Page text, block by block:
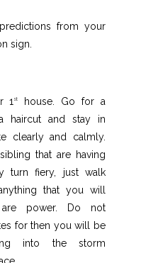
from your
sign.
1 st
house. Go for a
haircut and stay in
clearly and calmly.
that are having
turn fiery, just walk
that you will
power. Do not
for then you will be
into the storm